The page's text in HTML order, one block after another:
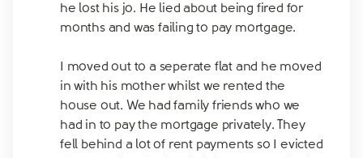
he lost his jo. He lied about being fired for
months and was failing to pay mortgage.
I moved out to a seperate flat and he moved
in with his mother whilst we rented the
house out. We had family friends who we
had in to pay the mortgage privately. They
fell behind a lot of rent payments so I evicted